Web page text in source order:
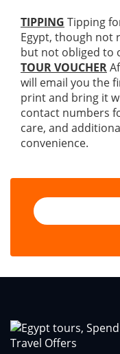
TIPPING Tipping
Egypt, though not
but not obliged to
TOUR VOUCHER
will email you the
print and bring it
contact numbers
care, and
convenience.